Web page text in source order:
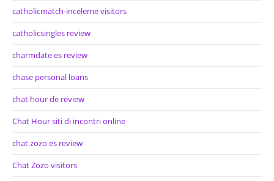
catholicmatch-inceleme visitors
catholicsingles review
charmdate es review
chase personal loans
chat hour de review
Chat Hour siti di incontri online
chat zozo es review
Chat Zozo visitors